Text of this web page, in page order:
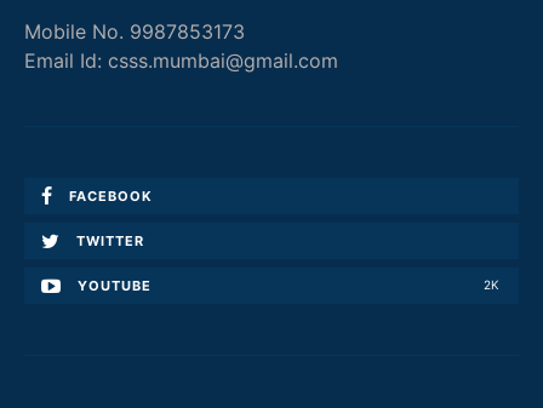
Mobile No. 9987853173
Email Id: csss.mumbai@gmail.com
FACEBOOK
TWITTER
YOUTUBE 2K